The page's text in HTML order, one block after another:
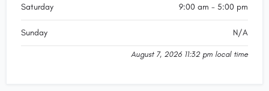
Saturday 9:00 am - 5:00 pm
Sunday N/A
August 7, 2026 11:32 pm local time